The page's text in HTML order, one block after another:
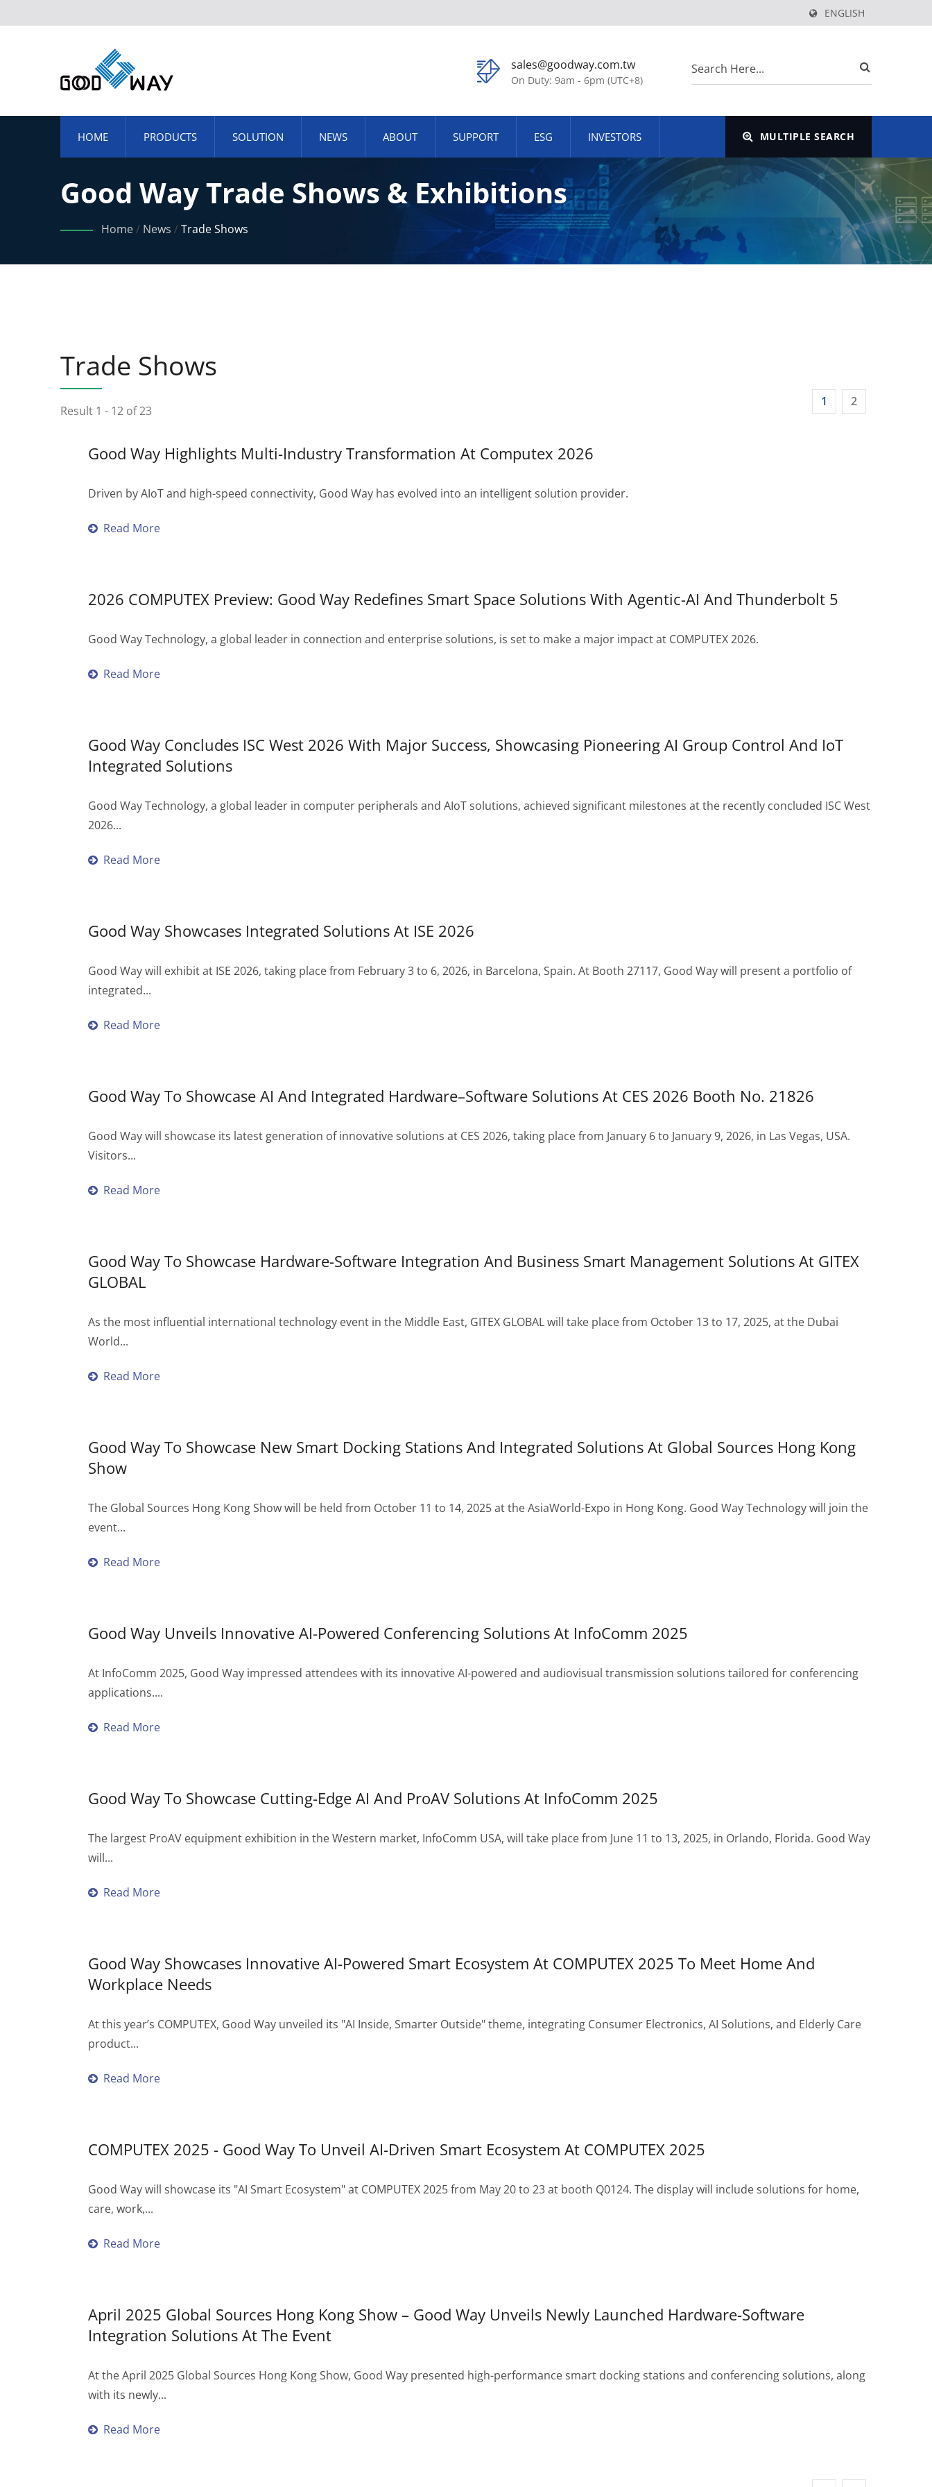
ENGLISH
sales@goodway.com.tw
On Duty: 9am - 6pm (UTC+8)
HOME PRODUCTS SOLUTION NEWS ABOUT SUPPORT ESG INVESTORS MULTIPLE SEARCH
Good Way Trade Shows & Exhibitions
Home/ News /Trade Shows
Trade Shows
Result 1 - 12 of 23
1 2
Good Way Highlights Multi-Industry Transformation At Computex 2026
Driven by AIoT and high-speed connectivity, Good Way has evolved into an intelligent solution provider.
Read More
2026 COMPUTEX Preview: Good Way Redefines Smart Space Solutions With Agentic-AI And Thunderbolt 5
Good Way Technology, a global leader in connection and enterprise solutions, is set to make a major impact at COMPUTEX 2026.
Read More
Good Way Concludes ISC West 2026 With Major Success, Showcasing Pioneering AI Group Control And IoT
Integrated Solutions
Good Way Technology, a global leader in computer peripherals and AIoT solutions, achieved significant milestones at the recently concluded ISC West
2026...
Read More
Good Way Showcases Integrated Solutions At ISE 2026
Good Way will exhibit at ISE 2026, taking place from February 3 to 6, 2026, in Barcelona, Spain. At Booth 27117, Good Way will present a portfolio of
integrated...
Read More
Good Way To Showcase AI And Integrated Hardware–Software Solutions At CES 2026 Booth No. 21826
Good Way will showcase its latest generation of innovative solutions at CES 2026, taking place from January 6 to January 9, 2026, in Las Vegas, USA.
Visitors...
Read More
Good Way To Showcase Hardware-Software Integration And Business Smart Management Solutions At GITEX
GLOBAL
As the most influential international technology event in the Middle East, GITEX GLOBAL will take place from October 13 to 17, 2025, at the Dubai
World...
Read More
Good Way To Showcase New Smart Docking Stations And Integrated Solutions At Global Sources Hong Kong
Show
The Global Sources Hong Kong Show will be held from October 11 to 14, 2025 at the AsiaWorld-Expo in Hong Kong. Good Way Technology will join the
event...
Read More
Good Way Unveils Innovative AI-Powered Conferencing Solutions At InfoComm 2025
At InfoComm 2025, Good Way impressed attendees with its innovative AI-powered and audiovisual transmission solutions tailored for conferencing
applications....
Read More
Good Way To Showcase Cutting-Edge AI And ProAV Solutions At InfoComm 2025
The largest ProAV equipment exhibition in the Western market, InfoComm USA, will take place from June 11 to 13, 2025, in Orlando, Florida. Good Way
will...
Read More
Good Way Showcases Innovative AI-Powered Smart Ecosystem At COMPUTEX 2025 To Meet Home And
Workplace Needs
At this year’s COMPUTEX, Good Way unveiled its "AI Inside, Smarter Outside" theme, integrating Consumer Electronics, AI Solutions, and Elderly Care
product...
Read More
COMPUTEX 2025 - Good Way To Unveil AI-Driven Smart Ecosystem At COMPUTEX 2025
Good Way will showcase its "AI Smart Ecosystem" at COMPUTEX 2025 from May 20 to 23 at booth Q0124. The display will include solutions for home,
care, work,...
Read More
April 2025 Global Sources Hong Kong Show – Good Way Unveils Newly Launched Hardware-Software
Integration Solutions At The Event
At the April 2025 Global Sources Hong Kong Show, Good Way presented high-performance smart docking stations and conferencing solutions, along
with its newly...
Read More